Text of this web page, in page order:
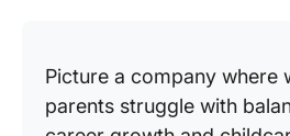
Picture a company where
parents struggle with